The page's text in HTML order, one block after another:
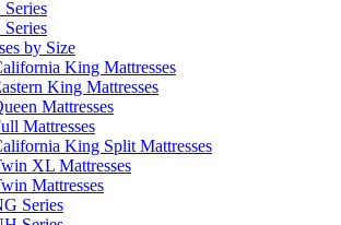
by Size
King Mattresses
King Mattresses
Mattresses
Mattresses
King Split Mattresses
XL Mattresses
Mattresses
Series